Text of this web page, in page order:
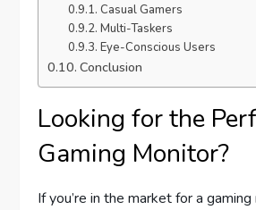
Casual Gamers
Multi-Taskers
Eye-Conscious Users
Conclusion
Looking for the
Gaming Monitor?
If you’re in the market for a